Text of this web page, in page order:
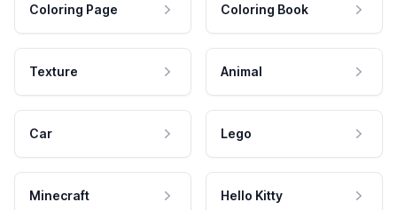
Coloring Page Coloring Book
Texture Animal
Car Lego
Minecraft Hello Kitty